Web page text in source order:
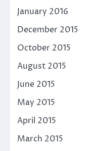
January 2016
December 2015
October 2015
August 2015
June 2015
May 2015
April 2015
March 2015